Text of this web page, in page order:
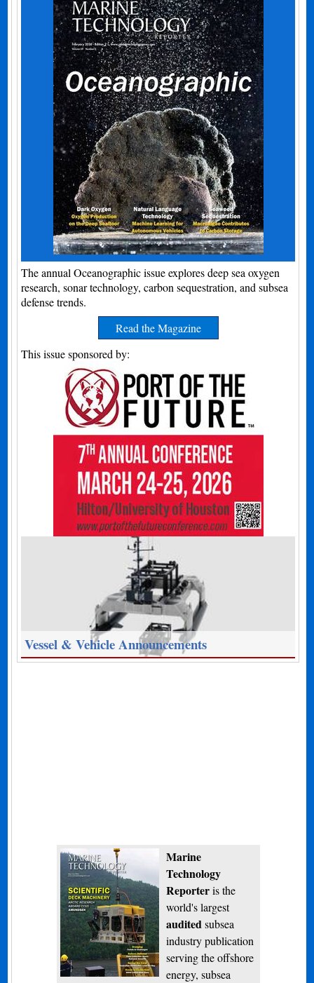
The annual Oceanographic issue explores deep sea oxygen
research, sonar technology, carbon sequestration, and subsea
defense trends.
Read the Magazine
This issue sponsored by:
Vessel & Vehicle Announcements
Marine
Technology
Reporteris the
world's largest
audited subsea
industry publication
serving the offshore
energy, subsea